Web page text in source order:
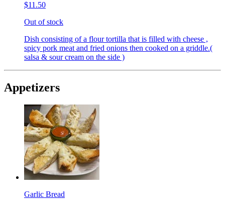
$11.50
Out of stock
Dish consisting of a flour tortilla that is filled with cheese ,
spicy pork meat and fried onions then cooked on a griddle.(
salsa & sour cream on the side )
Appetizers
Garlic Bread